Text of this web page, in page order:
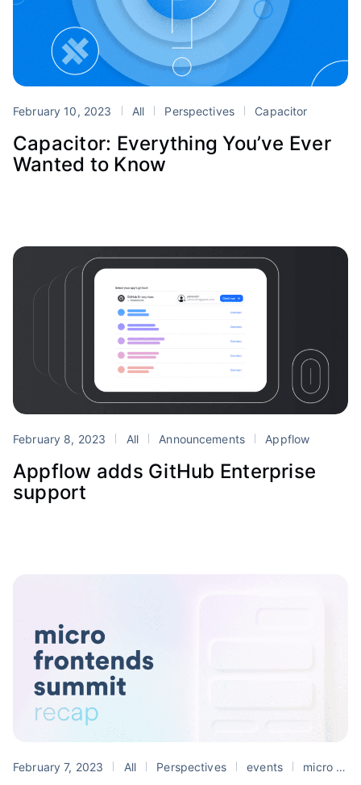
February 10, 2023 All Perspectives Capacitor
Capacitor: Everything You’ve Ever
Wanted to Know
February 8, 2023 All Announcements Appflow
Appflow adds GitHub Enterprise
support
February 7, 2023 All Perspectives events micro frontends